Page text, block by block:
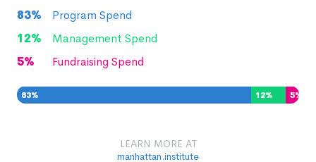
83%
Program Spend
12%
Management Spend
5% Fundraising Spend
83% 12% 5%
LEARN MORE AT
manhattan.institute